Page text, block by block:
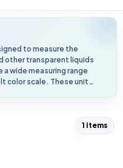
to measure the
other transparent liquids
wide measuring range
color scale. These units
1 items